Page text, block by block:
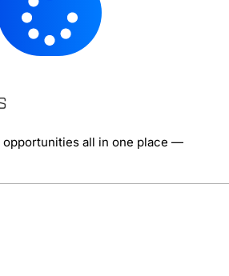
opportunities all in one place —